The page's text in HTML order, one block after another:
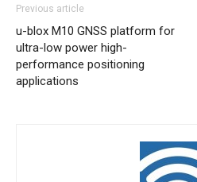
Previous article
u-blox M10 GNSS platform for
ultra-low power high-
performance positioning
applications